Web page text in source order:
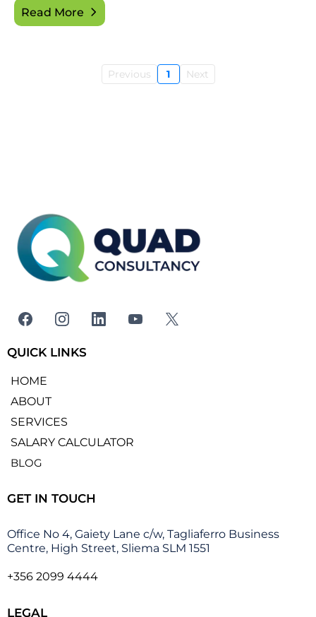
Read More
Previous 1 Next
QUICK LINKS
HOME
ABOUT
SERVICES
SALARY CALCULATOR
BLOG
GET IN TOUCH
Office No 4, Gaiety Lane c/w, Tagliaferro Business
Centre, High Street, Sliema SLM 1551
+356 2099 4444
LEGAL